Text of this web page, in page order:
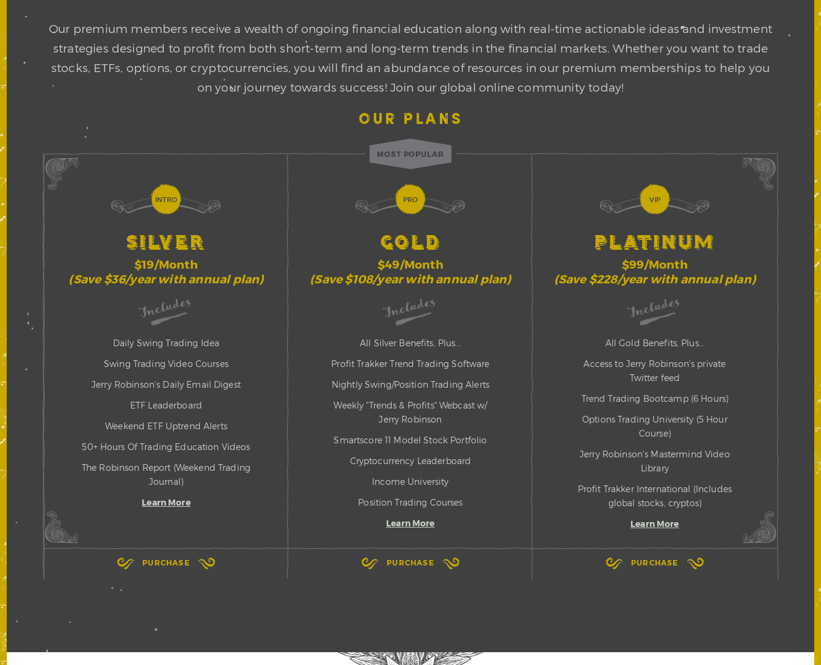
Our premium members receive a wealth of ongoing financial education along with real-time actionable ideas and investment
strategies designed to profit from both short-term and long-term trends in the financial markets. Whether you want to trade
stocks, ETFs, options, or cryptocurrencies, you will find an abundance of resources in our premium memberships to help you
on your journey towards success! Join our global online community today!
OUR PLANS
MOST POPULAR
INTRO
SILVER
$19/Month
(Save $36/year with annual plan)
Includes
Daily Swing Trading Idea
Swing Trading Video Courses
Jerry Robinson's Daily Email Digest
ETF Leaderboard
Weekend ETF Uptrend Alerts
50+ Hours Of Trading Education Videos
The Robinson Report (Weekend Trading
Journal)
Learn More
PURCHASE
PRO
GOLD
$49/Month
(Save $108/year with annual plan)
Includes
All Silver Benefits, Plus...
Profit Trakker Trend Trading Software
Nightly Swing/Position Trading Alerts
Weekly "Trends & Profits" Webcast w/
Jerry Robinson
Smartscore 11 Model Stock Portfolio
Cryptocurrency Leaderboard
Income University
Position Trading Courses
Learn More
PURCHASE
VIP
PLATINUM
$99/Month
(Save $228/year with annual plan)
Includes
All Gold Benefits, Plus...
Access to Jerry Robinson's private
Twitter feed
Trend Trading Bootcamp (6 Hours)
Options Trading University (5 Hour
Course)
Jerry Robinson's Mastermind Video
Library
Profit Trakker International (Includes
global stocks, cryptos)
Learn More
PURCHASE